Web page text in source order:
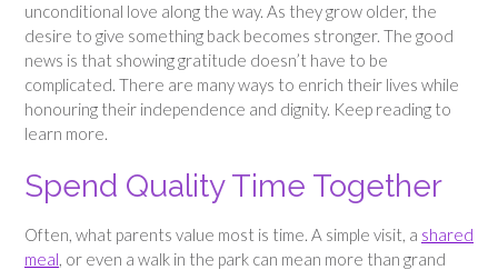
unconditional love along the way. As they grow older, the
desire to give something back becomes stronger. The good
news is that showing gratitude doesn’t have to be
complicated. There are many ways to enrich their lives while
honouring their independence and dignity. Keep reading to
learn more.
Spend Quality Time Together
Often, what parents value most is time. A simple visit, a shared
meal, or even a walk in the park can mean more than grand